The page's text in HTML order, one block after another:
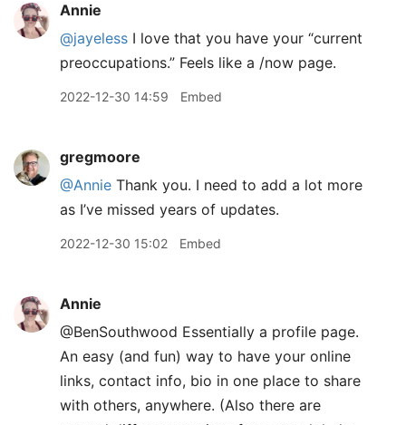
Annie
@jayeless I love that you have your “current
preoccupations.” Feels like a /now page.
2022-12-30 14:59 Embed
gregmoore
@Annie Thank you. I need to add a lot more
as I’ve missed years of updates.
2022-12-30 15:02 Embed
Annie
@BenSouthwood Essentially a profile page.
An easy (and fun) way to have your online
links, contact info, bio in one place to share
with others, anywhere. (Also there are